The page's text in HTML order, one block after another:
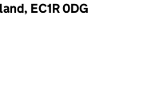
EC1R 0DG